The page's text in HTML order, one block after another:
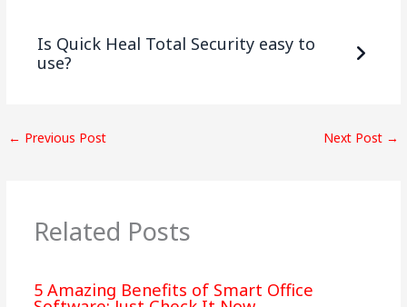
Is Quick Heal Total Security easy to
use?
← Previous Post Next Post →
Related Posts
5 Amazing Benefits of Smart Office